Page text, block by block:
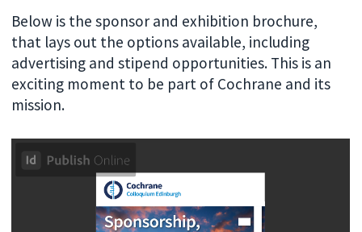
Below is the sponsor and exhibition brochure,
that lays out the options available, including
advertising and stipend opportunities. This is an
exciting moment to be part of Cochrane and its
mission.